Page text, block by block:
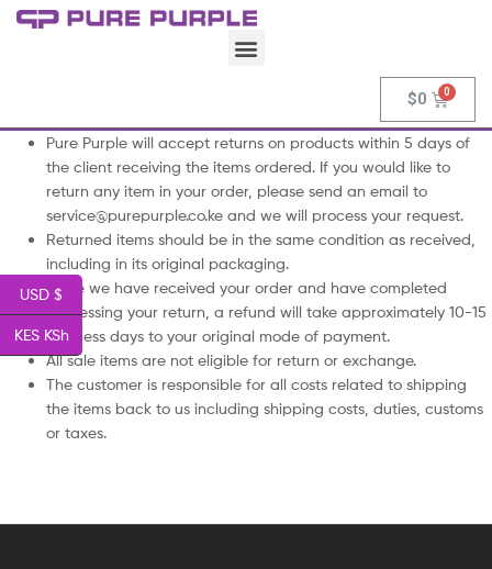
$0
Pure Purple will accept returns on products within 5 days of
the client receiving the items ordered. If you would like to
return any item in your order, please send an email to
service@purepurple.co.ke and we will process your request.
Returned items should be in the same condition as received,
including in its original packaging.
Once we have received your order and have completed
processing your return, a refund will take approximately 10-15
business days to your original mode of payment.
All sale items are not eligible for return or exchange.
The customer is responsible for all costs related to shipping
the items back to us including shipping costs, duties, customs
or taxes.
USD $
KES KSh